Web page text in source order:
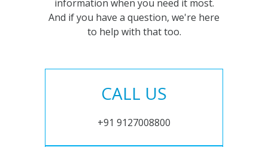
information when you need it most.
And if you have a question, we're here
to help with that too.
CALL US
+91 9127008800